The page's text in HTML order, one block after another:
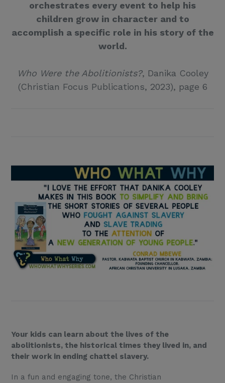
orchestrates every event to help his
children grow in character and to
accomplish a specific role in his story of the
world.
Who Were the Abolitionists?, Danika Cooley
(Christian Focus Publications, 2023), page 6
Your kids can learn about the lives of the
abolitionists, the historical times they lived in, and
their work in ending chattel slavery.
In a fun and engaging tone, the Christian